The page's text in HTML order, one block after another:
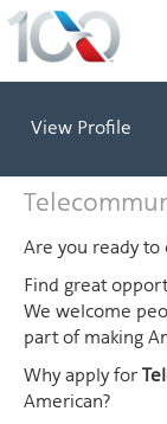
View Profile
Jobs
in
Cincinnati
Are you ready to
Find great
We welcome
part of making
Why apply for
American?